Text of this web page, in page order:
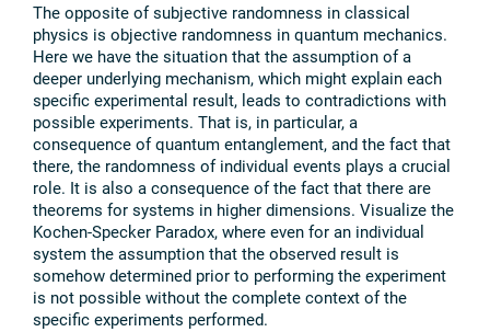
The opposite of subjective randomness in classical
physics is objective randomness in quantum mechanics.
Here we have the situation that the assumption of a
deeper underlying mechanism, which might explain each
specific experimental result, leads to contradictions with
possible experiments. That is, in particular, a
consequence of quantum entanglement, and the fact that
there, the randomness of individual events plays a crucial
role. It is also a consequence of the fact that there are
theorems for systems in higher dimensions. Visualize the
Kochen-Specker Paradox, where even for an individual
system the assumption that the observed result is
somehow determined prior to performing the experiment
is not possible without the complete context of the
specific experiments performed.